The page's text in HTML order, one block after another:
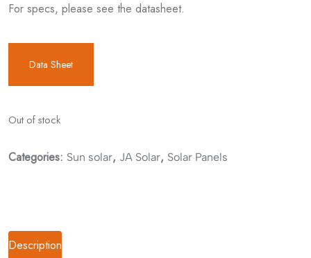
For specs, please see the datasheet.
Data Sheet
Out of stock
Categories: Sun solar, JA Solar, Solar Panels
Description